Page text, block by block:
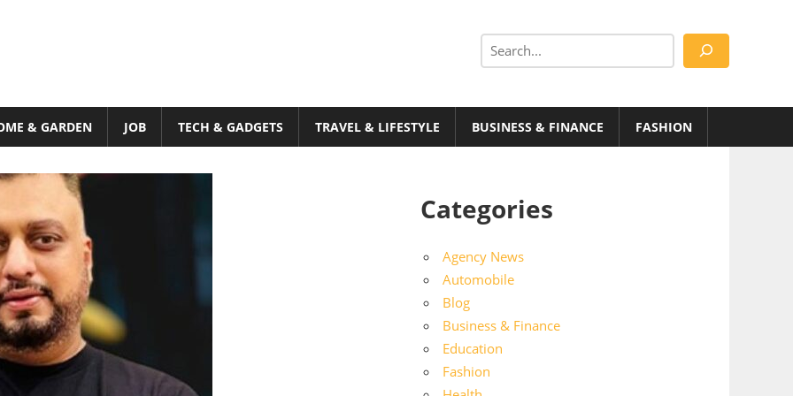
Search
& GARDEN JOB TECH & GADGETS TRAVEL & LIFESTYLE BUSINESS & FINANCE FASHION
Categories
Agency News
Automobile
Blog
Business & Finance
Education
Fashion